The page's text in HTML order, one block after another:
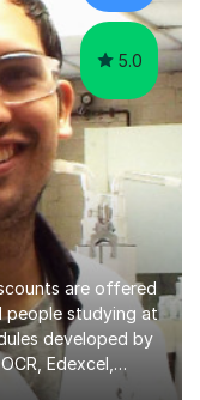
5.0
are offered
people studying at
developed by
Edexcel,
Education.